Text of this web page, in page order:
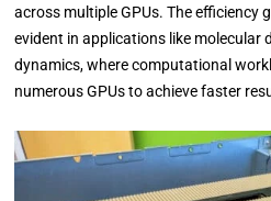
across multiple GPUs. The efficiency
evident in applications like molecular
dynamics, where computational
numerous GPUs to achieve faster